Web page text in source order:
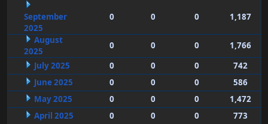
September
2025
0 0 0 1,187
August
2025
0 0 0
1,766
July 2025
0 0 0
742
June 2025
0 0 0
586
May 2025
0 0 0
1,472
April 2025
0 0 0
773